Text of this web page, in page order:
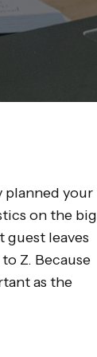
planned your
on the big
guest leaves
Z. Because
as the